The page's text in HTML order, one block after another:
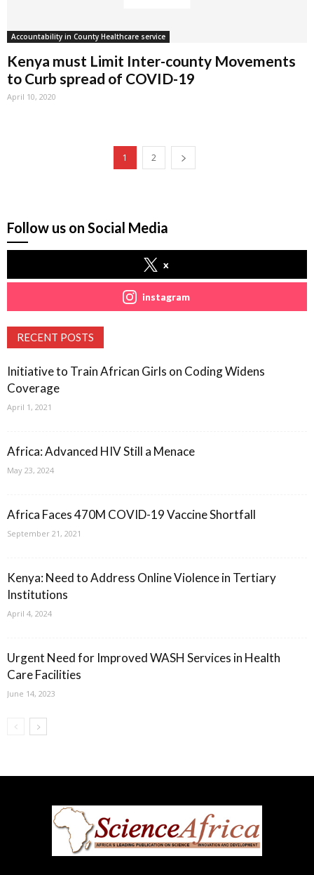
Accountability in County Healthcare service
Kenya must Limit Inter-county Movements
to Curb spread of COVID-19
April 10, 2020
1 2
Follow us on Social Media
x
instagram
RECENT POSTS
Initiative to Train African Girls on Coding Widens
Coverage
April 1, 2021
Africa: Advanced HIV Still a Menace
May 23, 2024
Africa Faces 470M COVID-19 Vaccine Shortfall
September 21, 2021
Kenya: Need to Address Online Violence in Tertiary
Institutions
April 4, 2024
Urgent Need for Improved WASH Services in Health
Care Facilities
June 14, 2023